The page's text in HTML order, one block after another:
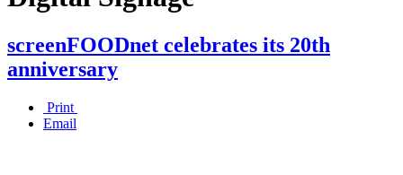
screenFOODnet celebrates its 20th
anniversary
Print
Email